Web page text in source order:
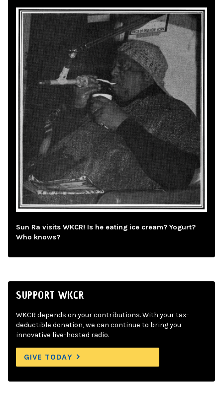
Sun Ra visits WKCR! Is he eating ice cream? Yogurt?
Who knows?
SUPPORT WKCR
WKCR depends on your contributions. With your tax-
deductible donation, we can continue to bring you
innovative live-hosted radio.
GIVE TODAY